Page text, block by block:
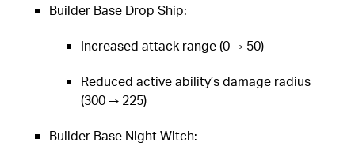
Builder Base Drop Ship:
Increased attack range (0 → 50)
Reduced active ability’s damage radius
(300 → 225)
Builder Base Night Witch: